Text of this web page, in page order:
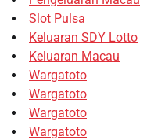
Slot Pulsa
Keluaran SDY Lotto
Keluaran Macau
Wargatoto
Wargatoto
Wargatoto
Wargatoto